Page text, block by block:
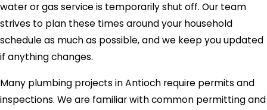
water or gas service is temporarily shut off. Our team
strives to plan these times around your household
schedule as much as possible, and we keep you updated
if anything changes.
Many plumbing projects in Antioch require permits and
inspections. We are familiar with common permitting and